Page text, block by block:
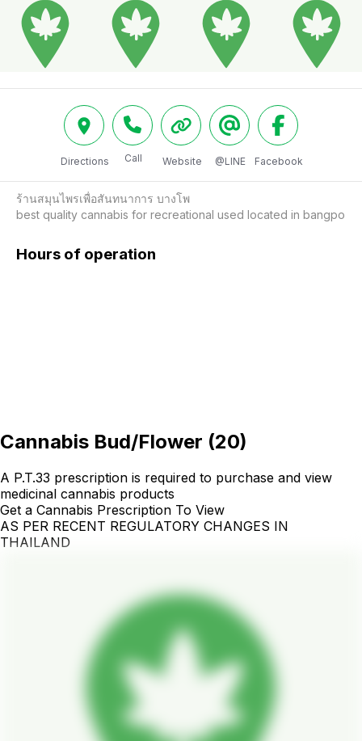
Directions Call Website @LINE Facebook
ร้านสมุนไพรเพื่อสันทนาการ บางโพ
Hours of operation
Cannabis Bud/Flower (20)
A P.T.33 prescription is required to purchase and view
medicinal cannabis products
Get a Cannabis Prescription To View
AS PER RECENT REGULATORY CHANGES IN
THAILAND